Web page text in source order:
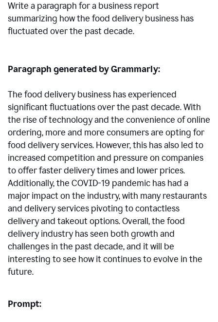
Write a paragraph for a business report
summarizing how the food delivery business has
fluctuated over the past decade.
Paragraph generated by Grammarly:
The food delivery business has experienced
significant fluctuations over the past decade. With
the rise of technology and the convenience of online
ordering, more and more consumers are opting for
food delivery services. However, this has also led to
increased competition and pressure on companies
to offer faster delivery times and lower prices.
Additionally, the COVID-19 pandemic has had a
major impact on the industry, with many restaurants
and delivery services pivoting to contactless
delivery and takeout options. Overall, the food
delivery industry has seen both growth and
challenges in the past decade, and it will be
interesting to see how it continues to evolve in the
future.
Prompt: